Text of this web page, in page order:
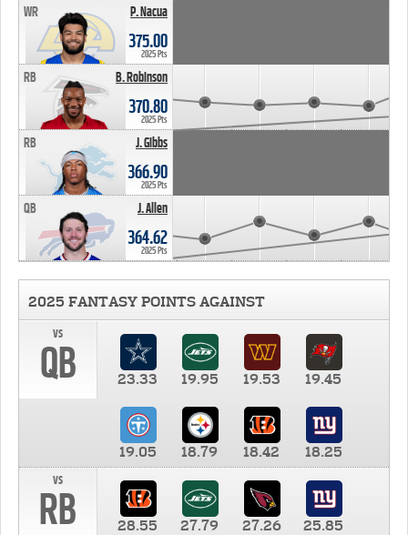
P. Nacua
WR
375.00
2025 Pts
B. Robinson
RB
370.80
2025 Pts
J. Gibbs
RB
366.90
2025 Pts
J. Allen
QB
364.62
2025 Pts
2025 FANTASY POINTS AGAINST
vs
QB 23.33 19.95 19.53 19.45
19.05 18.79 18.42
18.25
vs
RB 28.55 27.79 27.26 25.85